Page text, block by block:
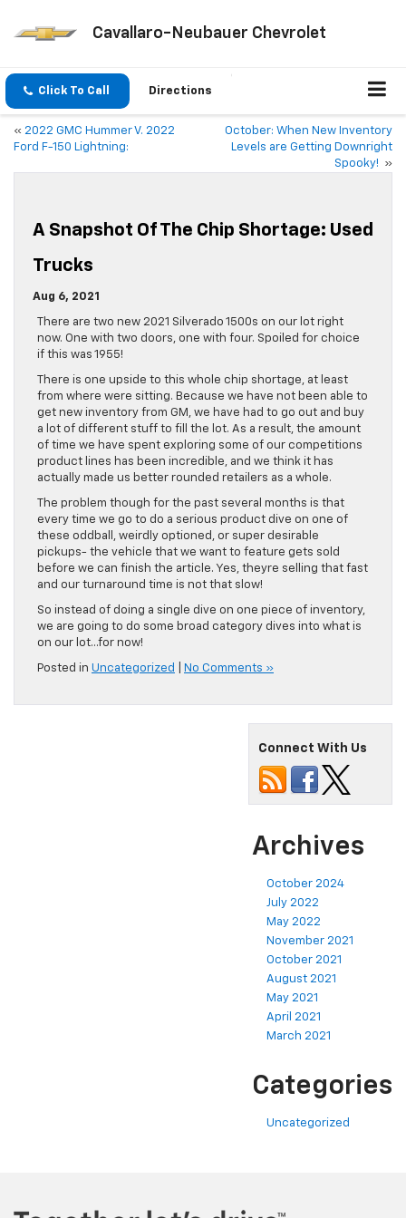
Cavallaro-Neubauer Chevrolet
Click To Call Directions
« 2022 GMC Hummer V. 2022
Ford F-150 Lightning:
October: When New Inventory
Levels are Getting Downright
Spooky!
»
A Snapshot Of The Chip Shortage: Used
Trucks
Aug 6, 2021
There are two new 2021 Silverado 1500s on our lot right
now. One with two doors, one with four. Spoiled for choice
if this was 1955!
There is one upside to this whole chip shortage, at least
from where were sitting. Because we have not been able to
get new inventory from GM, we have had to go out and buy
a lot of different stuff to fill the lot. As a result, the amount
of time we have spent exploring some of our competitions
product lines has been incredible, and we think it has
actually made us better rounded retailers as a whole.
The problem though for the past several months is that
every time we go to do a serious product dive on one of
these oddball, weirdly optioned, or super desirable
pickups- the vehicle that we want to feature gets sold
before we can finish the article. Yes, theyre selling that fast
and our turnaround time is not that slow!
So instead of doing a single dive on one piece of inventory,
we are going to do some broad category dives into what is
on our lot…for now!
Posted in Uncategorized No Comments »
Connect With Us
Archives
October 2024
July 2022
May 2022
November 2021
October 2021
August 2021
May 2021
April 2021
March 2021
Categories
Uncategorized